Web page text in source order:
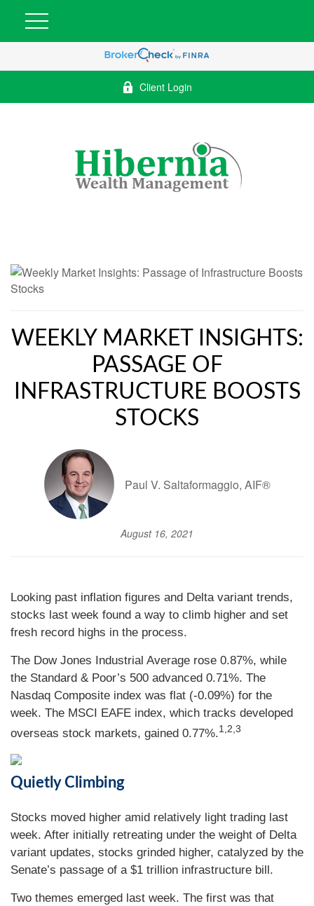
Client Login
WEEKLY MARKET INSIGHTS:
PASSAGE OF
INFRASTRUCTURE BOOSTS
STOCKS
Paul V. Saltaformaggio, AIF®
August 16, 2021
Looking past inflation figures and Delta variant trends,
stocks last week found a way to climb higher and set
fresh record highs in the process.
The Dow Jones Industrial Average rose 0.87%, while
the Standard & Poor’s 500 advanced 0.71%. The
Nasdaq Composite index was flat (-0.09%) for the
week. The MSCI EAFE index, which tracks developed
overseas stock markets, gained 0.77%.1,2,3
Quietly Climbing
Stocks moved higher amid relatively light trading last
week. After initially retreating under the weight of Delta
variant updates, stocks grinded higher, catalyzed by the
Senate’s passage of a $1 trillion infrastructure bill.
Two themes emerged last week. The first was that